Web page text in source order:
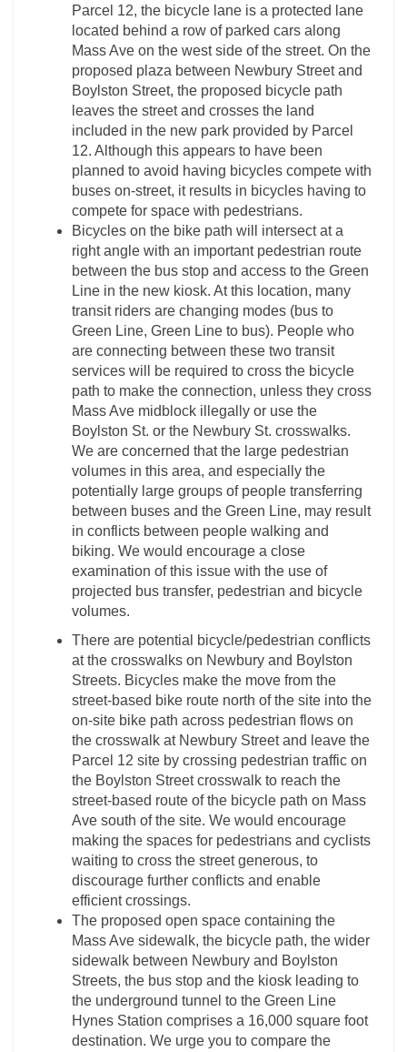
Parcel 12, the bicycle lane is a protected lane
located behind a row of parked cars along
Mass Ave on the west side of the street. On the
proposed plaza between Newbury Street and
Boylston Street, the proposed bicycle path
leaves the street and crosses the land
included in the new park provided by Parcel
12. Although this appears to have been
planned to avoid having bicycles compete with
buses on-street, it results in bicycles having to
compete for space with pedestrians.
Bicycles on the bike path will intersect at a
right angle with an important pedestrian route
between the bus stop and access to the Green
Line in the new kiosk. At this location, many
transit riders are changing modes (bus to
Green Line, Green Line to bus). People who
are connecting between these two transit
services will be required to cross the bicycle
path to make the connection, unless they cross
Mass Ave midblock illegally or use the
Boylston St. or the Newbury St. crosswalks.
We are concerned that the large pedestrian
volumes in this area, and especially the
potentially large groups of people transferring
between buses and the Green Line, may result
in conflicts between people walking and
biking. We would encourage a close
examination of this issue with the use of
projected bus transfer, pedestrian and bicycle
volumes.
There are potential bicycle/pedestrian conflicts
at the crosswalks on Newbury and Boylston
Streets. Bicycles make the move from the
street-based bike route north of the site into the
on-site bike path across pedestrian flows on
the crosswalk at Newbury Street and leave the
Parcel 12 site by crossing pedestrian traffic on
the Boylston Street crosswalk to reach the
street-based route of the bicycle path on Mass
Ave south of the site. We would encourage
making the spaces for pedestrians and cyclists
waiting to cross the street generous, to
discourage further conflicts and enable
efficient crossings.
The proposed open space containing the
Mass Ave sidewalk, the bicycle path, the wider
sidewalk between Newbury and Boylston
Streets, the bus stop and the kiosk leading to
the underground tunnel to the Green Line
Hynes Station comprises a 16,000 square foot
destination. We urge you to compare the